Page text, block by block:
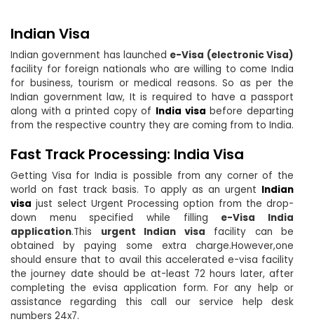
Indian Visa
Indian government has launched e-Visa (electronic Visa)
facility for foreign nationals who are willing to come India
for business, tourism or medical reasons. So as per the
Indian government law, It is required to have a passport
along with a printed copy of India visa before departing
from the respective country they are coming from to India.
Fast Track Processing: India Visa
Getting Visa for India is possible from any corner of the
world on fast track basis. To apply as an urgent Indian
visa just select Urgent Processing option from the drop-
down menu specified while filling e-Visa India
application.This urgent Indian visa facility can be
obtained by paying some extra charge.However,one
should ensure that to avail this accelerated e-visa facility
the journey date should be at-least 72 hours later, after
completing the evisa application form. For any help or
assistance regarding this call our service help desk
numbers 24x7.